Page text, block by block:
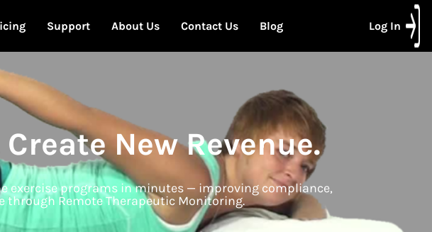
Support About Us Contact Us Blog Log In
New Revenue.
exercise programs in minutes — improving compliance,
Remote Therapeutic Monitoring.